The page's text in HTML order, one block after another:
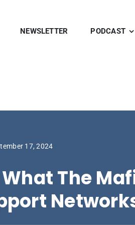
NEWSLETTER PODCAST
17, 2024
What The